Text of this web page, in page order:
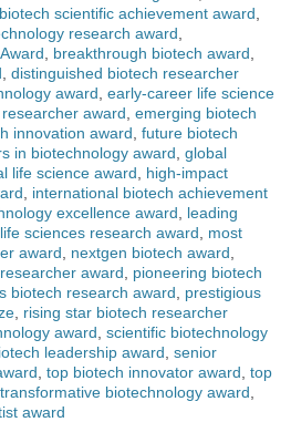
biotech scientific achievement award
research award
breakthrough biotech award
distinguished biotech researcher
award early-career life science
award emerging biotech
innovation award future biotech
in biotechnology award global
life science award
high-impact
international biotech achievement
excellence award
leading
life sciences research award
most
award
nextgen biotech award
award
pioneering biotech
biotech research award
prestigious
rising star biotech researcher
award scientific biotechnology
leadership award senior
top biotech innovator award top
transformative biotechnology award
award